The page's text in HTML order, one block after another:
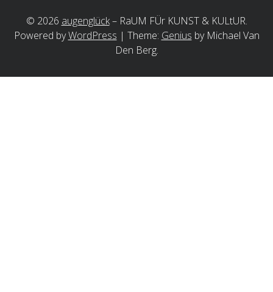
© 2026 augenglück– RaUM FÜr KUNST & KULtUR.
Powered byWordPress | Theme: Genius by Michael Van
Den Berg.